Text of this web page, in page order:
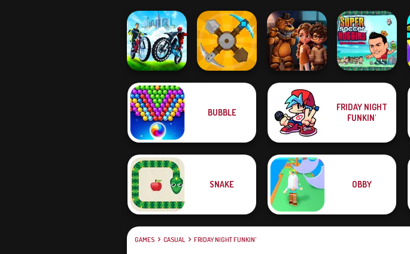
City Bike Racing
Champion
FNAF Horror At
Home
Super Soccer
Noggins
Christmas
BUBBLE
FRIDAY NIGHT
FUNKIN'
SNAKE OBBY
GAMES CASUAL FRIDAY NIGHT FUNKIN'